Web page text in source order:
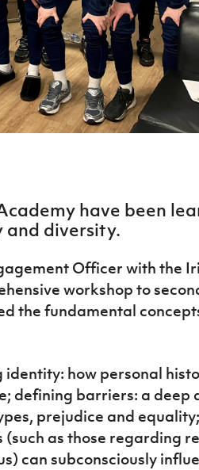
have been
diversity.
Officer with the
workshop to
the fundamental
how personal
defining barriers: a deep
prejudice and equality;
as those regarding
can subconsciously